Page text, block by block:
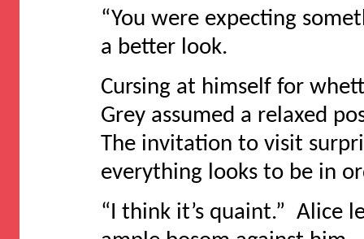
“You were expecting
a better look.
Cursing at himself for
Grey assumed a relaxed
The invitation to visit
everything looks to be in
“I think it’s quaint.” Alice